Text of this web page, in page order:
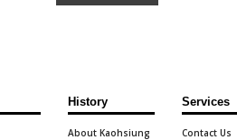
History
About Kaohsiung
Services
Contact Us